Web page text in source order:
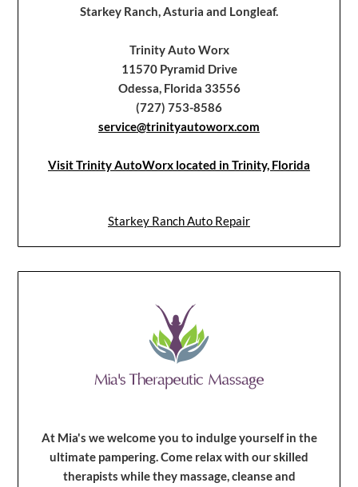
Starkey Ranch, Asturia and Longleaf.
Trinity Auto Worx
11570 Pyramid Drive
Odessa, Florida 33556
(727) 753-8586
service@trinityautoworx.com
Visit Trinity AutoWorx located in Trinity, Florida
Starkey Ranch Auto Repair
At Mia's we welcome you to indulge yourself in the
ultimate pampering. Come relax with our skilled
therapists while they massage, cleanse and